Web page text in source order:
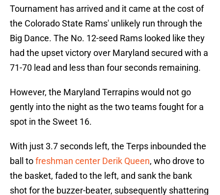
Tournament has arrived and it came at the cost of
the Colorado State Rams' unlikely run through the
Big Dance. The No. 12-seed Rams looked like they
had the upset victory over Maryland secured with a
71-70 lead and less than four seconds remaining.
However, the Maryland Terrapins would not go
gently into the night as the two teams fought for a
spot in the Sweet 16.
With just 3.7 seconds left, the Terps inbounded the
ball tofreshman center Derik Queen, who drove to
the basket, faded to the left, and sank the bank
shot for the buzzer-beater, subsequently shattering